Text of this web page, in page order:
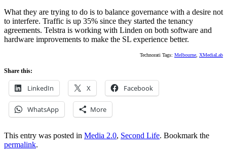
What they are trying to do is to balance governance with a desire not
to interfere. Traffic is up 35% since they started the tenancy
agreements. Telstra is working with Linden on both software and
hardware improvements to make the SL experience better.
Technorati Tags: Melbourne, XMediaLab
Share this:
LinkedIn X Facebook
WhatsApp More
This entry was posted in Media 2.0, Second Life. Bookmark the
permalink.